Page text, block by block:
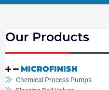
Our Products
MICROFINISH
Chemical Process Pumps